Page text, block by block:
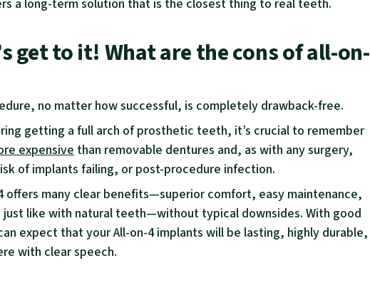
a long-term solution that is the closest thing to real teeth.
get to it! What are the cons of all-on-
no matter how successful, is completely drawback-free.
getting a full arch of prosthetic teeth, it’s crucial to remember
expensive than removable dentures and, as with any surgery,
of implants failing, or post-procedure infection.
offers many clear benefits—superior comfort, easy maintenance,
like with natural teeth—without typical downsides. With good
expect that your All-on-4 implants will be lasting, highly durable,
with clear speech.